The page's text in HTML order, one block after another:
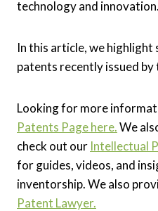
technology and innovation.
In this article, we
patents recently issued by
Looking for more
Patents Page here.We
check out our Intellectual
for guides, videos, and
inventorship. We also
Patent Lawyer.